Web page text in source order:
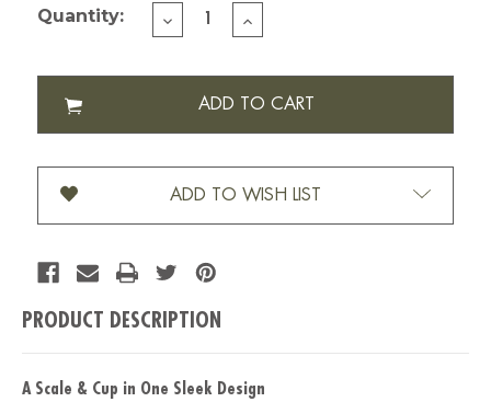
Quantity:
DECREASE
QUANTITY
SUBMINIMAL
SUBSCALE
CUP
INCREASE
QUANTITY
SUBMINIMAL
SUBSCALE
CUP
ADD TO WISH LIST
PRODUCT DESCRIPTION
A Scale & Cup in One Sleek Design